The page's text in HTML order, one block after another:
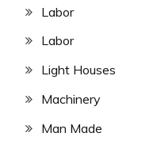
Labor
Labor
Light Houses
Machinery
Man Made